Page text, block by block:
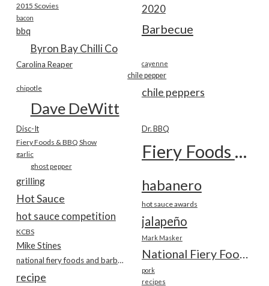
2015 Scovies 2020
bacon
Barbecue
bbq
Byron Bay Chilli Co
Carolina Reaper cayenne
chile pepper
chile peppers
chipotle
Dave DeWitt
Disc-It Dr. BBQ
Fiery Foods & BBQ Show Fiery Foods Show
garlic
ghost pepper
grilling habanero
Hot Sauce hot sauce awards
hot sauce competition jalapeño
KCBS
Mark Masker
Mike Stines
National Fiery Foods & BBQ Show
national fiery foods and barbecue show
pork
recipe recipes